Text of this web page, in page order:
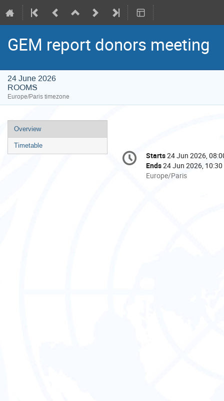
GEM report donors meeting
24 June 2026
ROOMS
Europe/Paris timezone
Event
menu
Overview
Timetable
Conference
information
Date/Time
Starts24 Jun 2026,
Ends24 Jun 2026, 10:30
All
Europe/Paris